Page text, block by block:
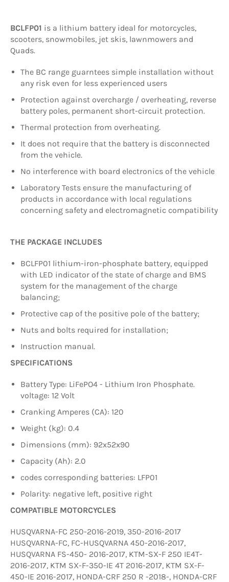
BCLFP01 is a lithium battery ideal for motorcycles,
scooters, snowmobiles, jet skis, lawnmowers and
Quads.
The BC range guarntees simple installation without
any risk even for less experienced users
Protection against overcharge / overheating, reverse
battery poles, permanent short-circuit protection.
Thermal protection from overheating.
It does not require that the battery is disconnected
from the vehicle.
No interference with board electronics of the vehicle
Laboratory Tests ensure the manufacturing of
products in accordance with local regulations
concerning safety and electromagnetic compatibility
THE PACKAGE INCLUDES
BCLFP01 lithium-iron-phosphate battery, equipped
with LED indicator of the state of charge and BMS
system for the management of the charge
balancing;
Protective cap of the positive pole of the battery;
Nuts and bolts required for installation;
Instruction manual.
SPECIFICATIONS
Battery Type: LiFePO4 - Lithium Iron Phosphate.
voltage: 12 Volt
Cranking Amperes (CA): 120
Weight (kg): 0.4
Dimensions (mm): 92x52x90
Capacity (Ah): 2.0
codes corresponding batteries: LFP01
Polarity: negative left, positive right
COMPATIBLE MOTORCYCLES
HUSQVARNA-FC 250-2016-2019, 350-2016-2017
HUSQVARNA-FC, FC-HUSQVARNA 450-2016-2017,
HUSQVARNA FS-450- 2016-2017, KTM-SX-F 250 IE4T-
2016-2017, KTM SX-F-350-IE 4T 2016-2017, KTM SX-F-
450-IE 2016-2017, HONDA-CRF 250 R -2018-, HONDA-CRF